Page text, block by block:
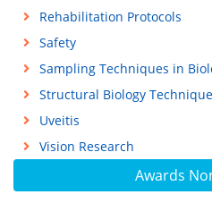
Awards
Rehabilitation Protocols
Safety
Sampling Techniques in
Structural Biology
Uveitis
Vision Research